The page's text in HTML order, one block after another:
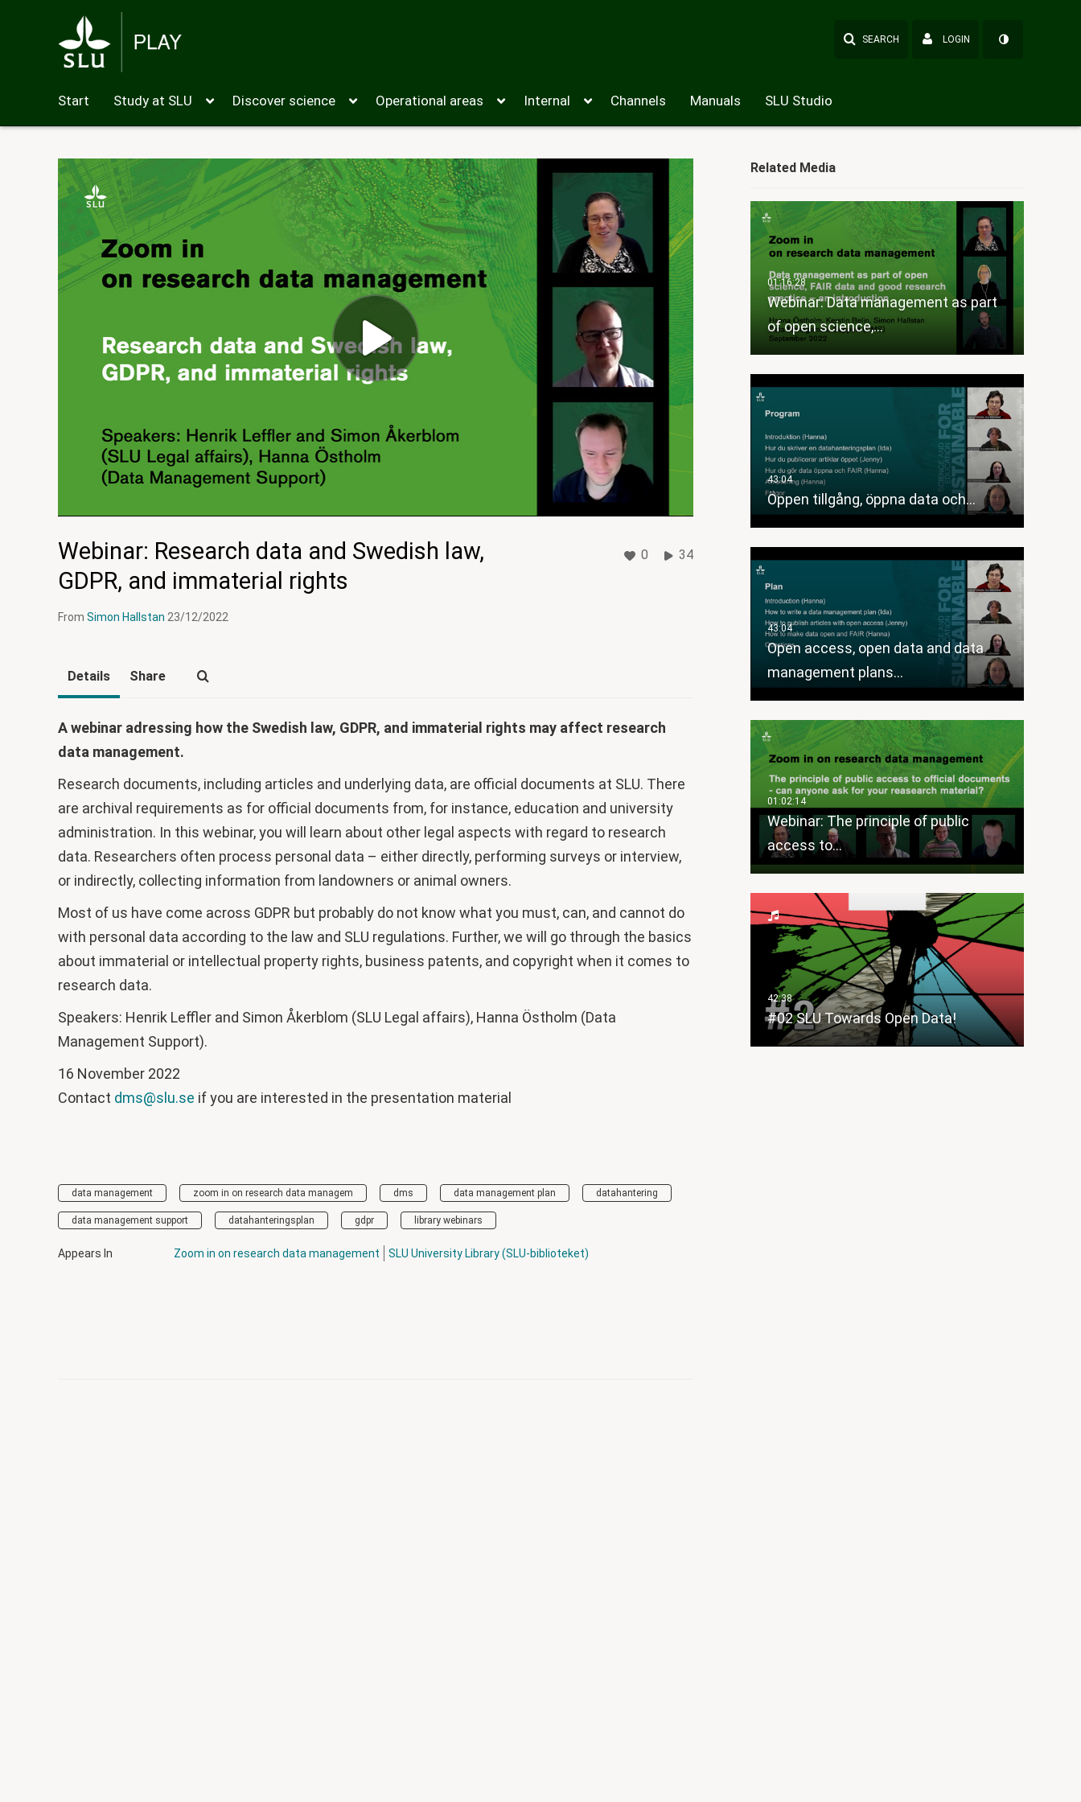
SEARCH LOGIN
Start Study at SLU Discover science Operational areas Internal Channels Manuals SLU Studio
Webinar: Research data and Swedish law,
GDPR, and immaterial rights
From Simon Hallstan 23/12/2022
0 34
Related Media
Webinar: Data management as part
of open science,…
Öppen tillgång, öppna data och…
Open access, open data and data
management plans…
Webinar: The principle of public
access to…
#02 SLU Towards Open Data!
Details Share
A webinar adressing how the Swedish law, GDPR, and immaterial rights may affect research
data management.
Research documents, including articles and underlying data, are official documents at SLU. There
are archival requirements as for official documents from, for instance, education and university
administration. In this webinar, you will learn about other legal aspects with regard to research
data. Researchers often process personal data – either directly, performing surveys or interview,
or indirectly, collecting information from landowners or animal owners.
Most of us have come across GDPR but probably do not know what you must, can, and cannot do
with personal data according to the law and SLU regulations. Further, we will go through the basics
about immaterial or intellectual property rights, business patents, and copyright when it comes to
research data.
Speakers: Henrik Leffler and Simon Åkerblom (SLU Legal affairs), Hanna Östholm (Data
Management Support).
16 November 2022
Contact dms@slu.se if you are interested in the presentation material
data management zoom in on research data managem dms data management plan datahantering
data management support datahanteringsplan gdpr library webinars
Appears In Zoom in on research data management SLU University Library (SLU-biblioteket)